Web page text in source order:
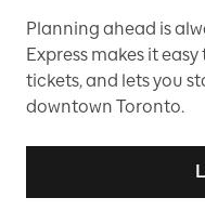
Planning ahead is
Express makes it
tickets, and lets you
downtown Toronto.